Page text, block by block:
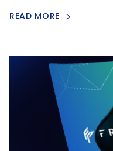
READ MORE